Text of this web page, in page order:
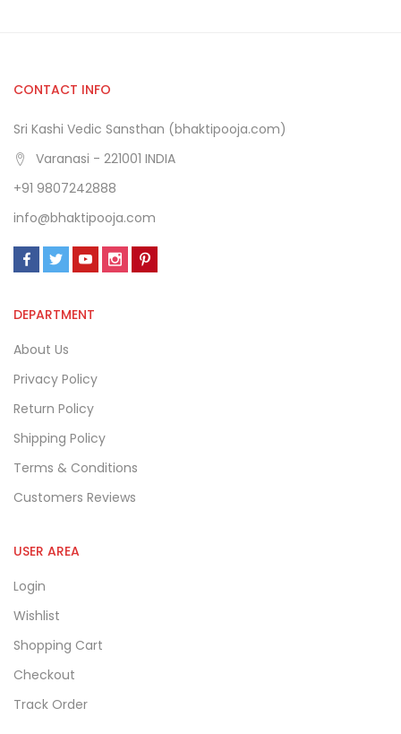
CONTACT INFO
Sri Kashi Vedic Sansthan (bhaktipooja.com)
Varanasi - 221001 INDIA
+91 9807242888
info@bhaktipooja.com
DEPARTMENT
About Us
Privacy Policy
Return Policy
Shipping Policy
Terms & Conditions
Customers Reviews
USER AREA
Login
Wishlist
Shopping Cart
Checkout
Track Order